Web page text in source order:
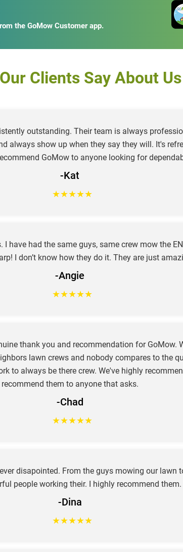
the GoMow Customer app.
Clients Say About Us
outstanding. Their team is always
always show up when they say they will. It's
GoMow to anyone looking for
-Kat
★★★★★
I have had the same guys, same crew mow the
I don’t know how they do it. They are just
-Angie
★★★★★
thank you and recommendation for GoMow.
lawn crews and nobody compares to the
to always be there crew. We've highly
recommend them to anyone that asks.
-Chad
★★★★★
disapointed. From the guys mowing our lawn
people working their. I highly recommend them.
-Dina
★★★★★